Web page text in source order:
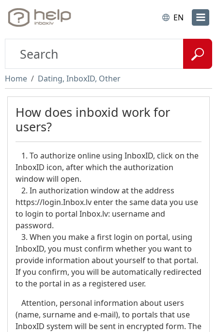
EN
Home Dating, InboxID, Other
How does inboxid work for
users?
1. To authorize online using InboxID, click on the
InboxID icon, after which the authorization
window will open.
2. In authorization window at the address
https://login.Inbox.lv enter the same data you use
to login to portal Inbox.lv: username and
password.
3. When you make a first login on portal, using
InboxID, you must confirm whether you want to
provide information about yourself to that portal.
If you confirm, you will be automatically redirected
to the portal in as a registered user.
Attention, personal information about users
(name, surname and e-mail), to portals that use
InboxID system will be sent in encrypted form. The